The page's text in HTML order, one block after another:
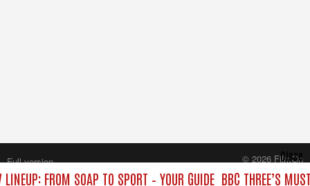
FROM SOAP TO SPORT – YOUR GUIDE BBC THREE’S
Close
Full version
© 2026 FilmOn
Content Systems Plc.